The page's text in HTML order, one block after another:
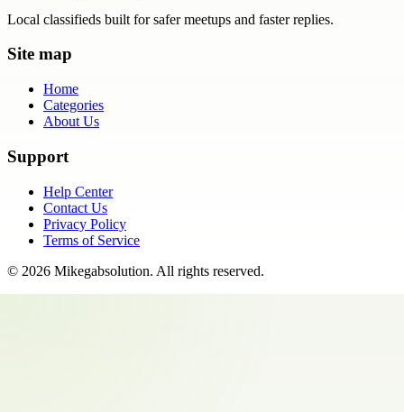
Local classifieds built for safer meetups and faster replies.
Site map
Home
Categories
About Us
Support
Help Center
Contact Us
Privacy Policy
Terms of Service
© 2026 Mikegabsolution. All rights reserved.